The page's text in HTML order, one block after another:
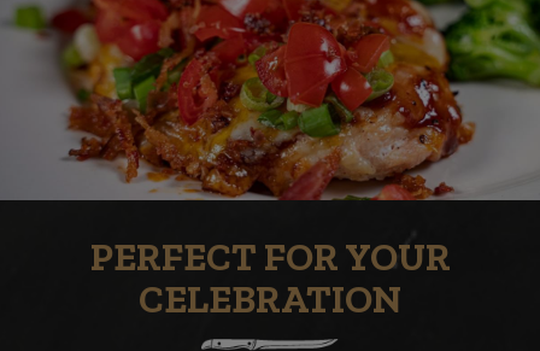
PERFECT FOR YOUR
CELEBRATION